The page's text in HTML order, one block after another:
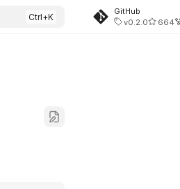
GitHub
v0.2.0
664